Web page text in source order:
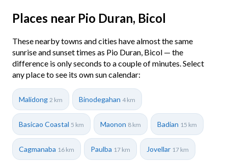
Places near Pio Duran, Bicol
These nearby towns and cities have almost the same
sunrise and sunset times as Pio Duran, Bicol — the
difference is only seconds to a couple of minutes. Select
any place to see its own sun calendar:
Malidong 2 km Binodegahan 4 km
Basicao Coastal 5 km Maonon 8 km Badian 15 km
Cagmanaba 16 km Paulba 17 km Jovellar 17 km